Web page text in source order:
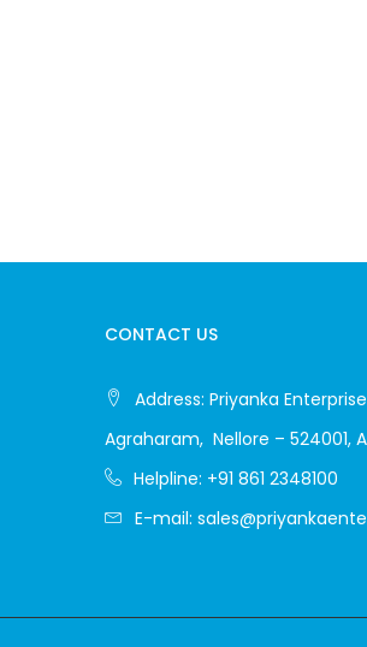
CONTACT US
Address: Priyanka
Agraharam, Nellore – 524001,
Helpline: +91 861 2348100
E-mail: